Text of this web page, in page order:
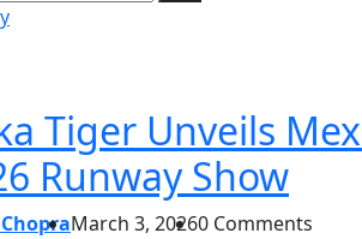
Tiger Unveils
Runway Show
March 3, 20260 Comments